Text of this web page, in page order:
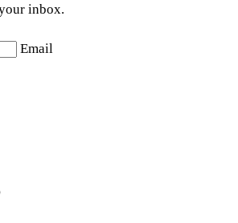
inbox.
Email